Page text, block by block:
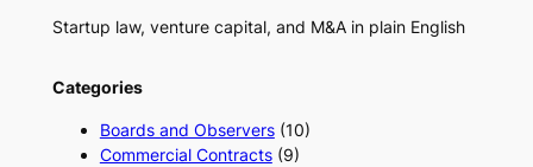
Startup law, venture capital, and M&A in plain English
Categories
Boards and Observers(10)
Commercial Contracts(9)